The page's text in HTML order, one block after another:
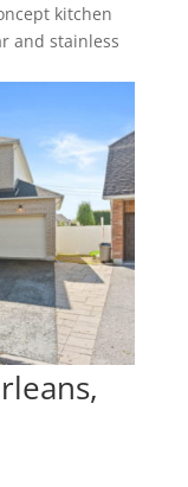
kitchen
and stainless